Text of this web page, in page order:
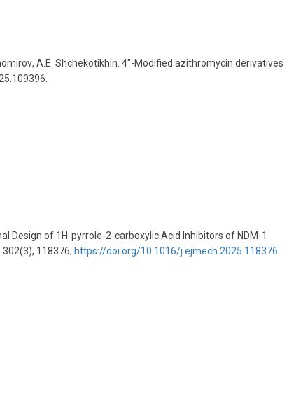
, A E Shchekotikhin 4″-Modified azithromycin derivatives
Design of 1H-pyrrole-2-carboxylic Acid Inhibitors of NDM-1
302(3), 118376; https://doi.org/10.1016/j.ejmech.2025.118376